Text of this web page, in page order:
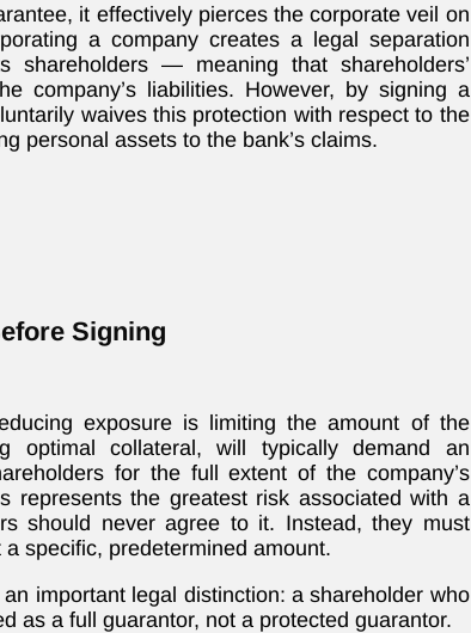
it effectively pierces the corporate veil on
a company creates a legal separation
shareholders — meaning that shareholders’
company’s liabilities. However, by signing a
waives this protection with respect to the
personal assets to the bank’s claims.
Signing
exposure is limiting the amount of the
optimal collateral, will typically demand an
for the full extent of the company’s
represents the greatest risk associated with a
should never agree to it. Instead, they must
specific, predetermined amount.
important legal distinction: a shareholder who
as a full guarantor, not a protected guarantor.